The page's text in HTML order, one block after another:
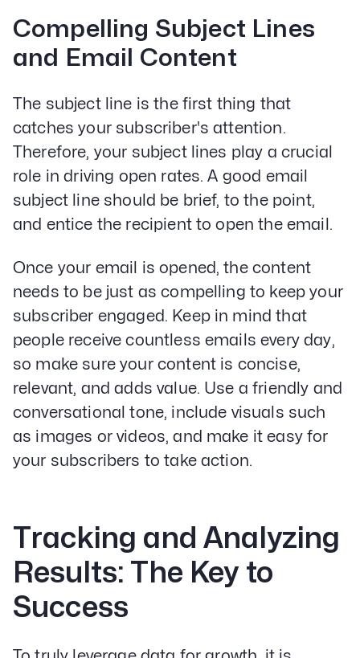
Compelling Subject Lines
and Email Content
The subject line is the first thing that
catches your subscriber's attention.
Therefore, your subject lines play a crucial
role in driving open rates. A good email
subject line should be brief, to the point,
and entice the recipient to open the email.
Once your email is opened, the content
needs to be just as compelling to keep your
subscriber engaged. Keep in mind that
people receive countless emails every day,
so make sure your content is concise,
relevant, and adds value. Use a friendly and
conversational tone, include visuals such
as images or videos, and make it easy for
your subscribers to take action.
Tracking and Analyzing
Results: The Key to
Success